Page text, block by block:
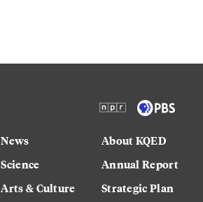
News
Science
Arts & Culture
About KQED
Annual Report
Strategic Plan